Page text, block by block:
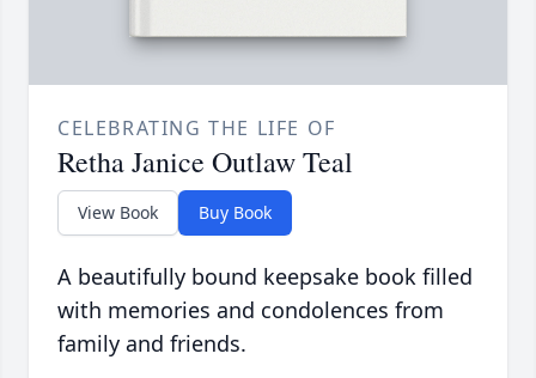
CELEBRATING THE LIFE OF
Retha Janice Outlaw Teal
View Book Buy Book
A beautifully bound keepsake book filled
with memories and condolences from
family and friends.